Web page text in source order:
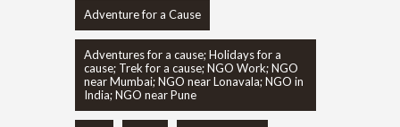
Adventure for a Cause
Adventures for a cause; Holidays for a
cause; Trek for a cause; NGO Work; NGO
near Mumbai; NGO near Lonavala; NGO in
India; NGO near Pune